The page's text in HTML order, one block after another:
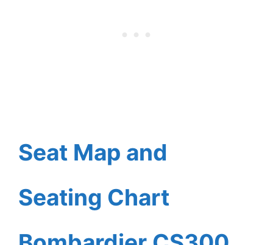
Seat Map and
Seating Chart